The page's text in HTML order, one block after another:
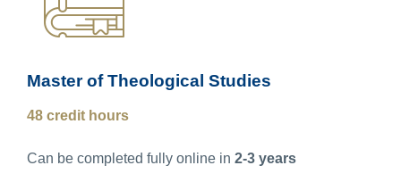
Master of Theological Studies
48 credit hours
Can be completed fully online in 2-3 years